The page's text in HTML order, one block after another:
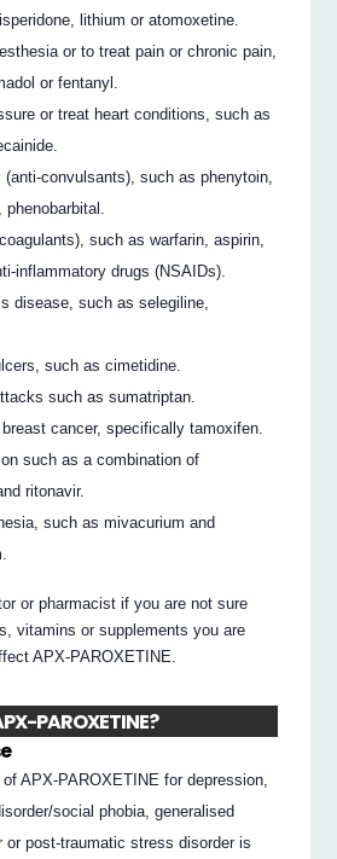
lithium or atomoxetine.
or to treat pain or chronic pain,
or fentanyl.
or treat heart conditions, such as
(anti-convulsants), such as phenytoin,
phenobarbital.
such as warfarin, aspirin,
inflammatory drugs (NSAIDs).
disease, such as selegiline,
such as cimetidine.
such as sumatriptan.
cancer, specifically tamoxifen.
such as a combination of
ritonavir.
such as mivacurium and
or pharmacist if you are not sure
vitamins or supplements you are
APX-PAROXETINE.
PAROXETINE?
APX-PAROXETINE for depression,
social phobia, generalised
or post-traumatic stress disorder is